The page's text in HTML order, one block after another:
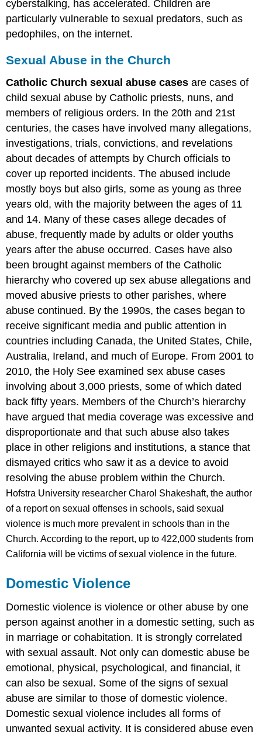
cyberstalking, has accelerated. Children are
particularly vulnerable to sexual predators, such as
pedophiles, on the internet.
Sexual Abuse in the Church
Catholic Church sexual abuse cases are cases of
child sexual abuse by Catholic priests, nuns, and
members of religious orders. In the 20th and 21st
centuries, the cases have involved many allegations,
investigations, trials, convictions, and revelations
about decades of attempts by Church officials to
cover up reported incidents. The abused include
mostly boys but also girls, some as young as three
years old, with the majority between the ages of 11
and 14. Many of these cases allege decades of
abuse, frequently made by adults or older youths
years after the abuse occurred. Cases have also
been brought against members of the Catholic
hierarchy who covered up sex abuse allegations and
moved abusive priests to other parishes, where
abuse continued. By the 1990s, the cases began to
receive significant media and public attention in
countries including Canada, the United States, Chile,
Australia, Ireland, and much of Europe. From 2001 to
2010, the Holy See examined sex abuse cases
involving about 3,000 priests, some of which dated
back fifty years. Members of the Church’s hierarchy
have argued that media coverage was excessive and
disproportionate and that such abuse also takes
place in other religions and institutions, a stance that
dismayed critics who saw it as a device to avoid
resolving the abuse problem within the Church.
Hofstra University researcher Charol Shakeshaft, the author
of a report on sexual offenses in schools, said sexual
violence is much more prevalent in schools than in the
Church.According to the report, up to 422,000 students from
California will be victims of sexual violence in the future.
Domestic Violence
Domestic violence is violence or other abuse by one
person against another in a domestic setting, such as
in marriage or cohabitation. It is strongly correlated
with sexual assault. Not only can domestic abuse be
emotional, physical, psychological, and financial, it
can also be sexual. Some of the signs of sexual
abuse are similar to those of domestic violence.
Domestic sexual violence includes all forms of
unwanted sexual activity. It is considered abuse even